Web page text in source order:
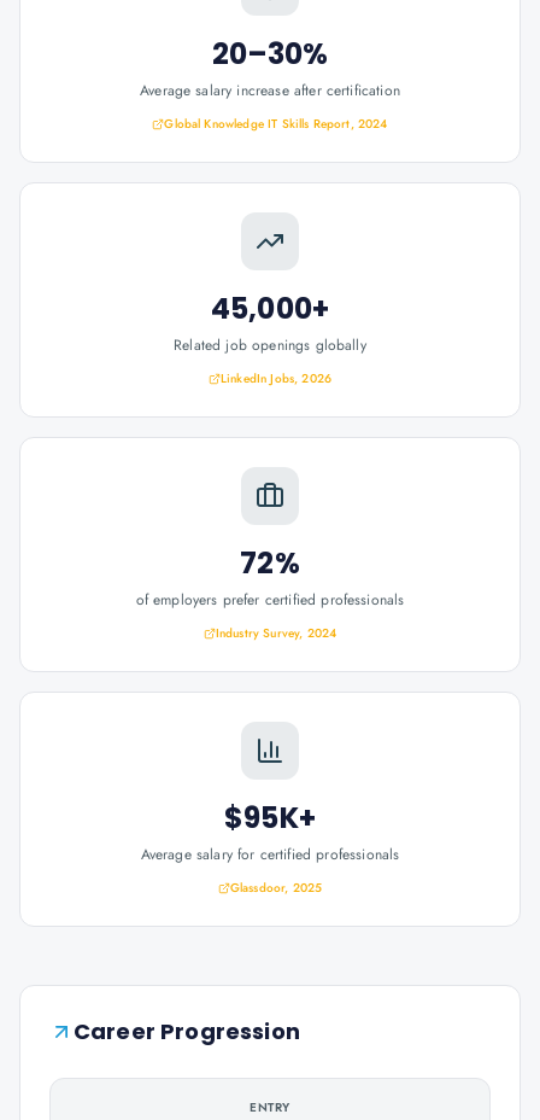
20–30%
Average salary increase after certification
Global Knowledge IT Skills Report, 2024
45,000+
Related job openings globally
LinkedIn Jobs, 2026
72%
of employers prefer certified professionals
Industry Survey, 2024
$95K+
Average salary for certified professionals
Glassdoor, 2025
Career Progression
ENTRY